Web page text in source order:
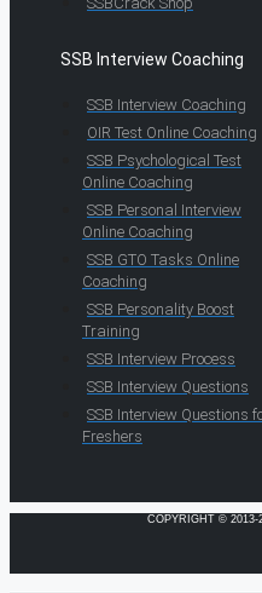
SSB Interview Coaching
SSB Interview Coaching
OIR Test Online Coaching
SSB Psychological Test
Online Coaching
SSB Personal Interview
Online Coaching
SSB GTO Tasks Online
Coaching
SSB Personality Boost
Training
SSB Interview Process
SSB Interview Questions
SSB Interview Questions
Freshers
COPYRIGHT © 2013-